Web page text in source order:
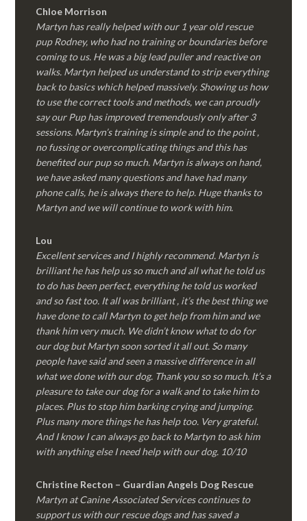
Chloe Morrison
Martyn has really helped with our 1 year old rescue
pup Rodney, who had no training or boundaries before
coming to us. He was a big lead puller and reactive on
walks. Martyn helped us understand to strip everything
back to basics which helped massively. Showing us how
to use the correct tools and methods, we can proudly
say our Pup has improved tremendously only after 3
sessions. Martyn’s training is simple and to the point ,
no fussing or overcomplicating things and this has
benefited our pup so much. Martyn is always on hand,
we have asked many questions and have had many
phone calls, he is always there to help. Huge thanks to
Martyn and we will continue to work with him.
Lou
Excellent services and I highly recommend. Martyn is
brilliant he has help us so much and all what he told us
to do has been perfect, everything he told us worked
and so fast too. It all was brilliant , it’s the best thing we
have done to call Martyn to get help from him and we
thank him very much. We didn’t know what to do for
our dog but Martyn soon sorted it all out. So many
people have said and seen a massive difference in all
what we done with our dog. Thank you so so much. It’s a
pleasure to take our dog for a walk and to take him to
places. Plus to stop him barking crying and jumping.
Plus many more things he has help too. Very grateful.
And I know I can always go back to Martyn to ask him
with anything else I need help with our dog. 10/10
Christine Recton – Guardian Angels Dog Rescue
Martyn at Canine Associated Services continues to
support us with our rescue dogs and has saved a